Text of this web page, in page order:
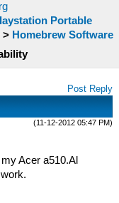
Portable
> Homebrew Software
Post Reply
(11-12-2012 05:47 PM)
Acer a510.Al